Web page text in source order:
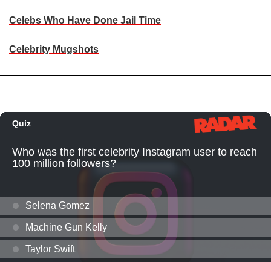
Celebs Who Have Done Jail Time
Celebrity Mugshots